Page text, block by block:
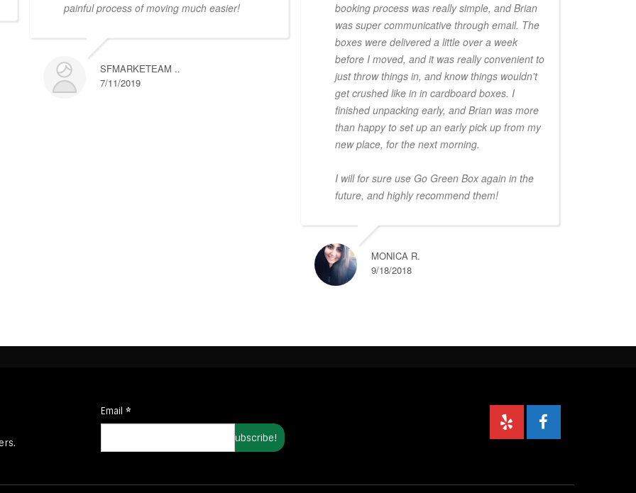
painful process of moving much easier!
SFMARKETEAM ..
7/11/2019
booking process was really simple, and Brian
was super communicative through email. The
boxes were delivered a little over a week
before I moved, and it was really convenient to
just throw things in, and know things wouldn't
get crushed like in in cardboard boxes. I
finished unpacking early, and Brian was more
than happy to set up an early pick up from my
new place, for the next morning.
I will for sure use Go Green Box again in the
future, and highly recommend them!
MONICA R.
9/18/2018
Email *